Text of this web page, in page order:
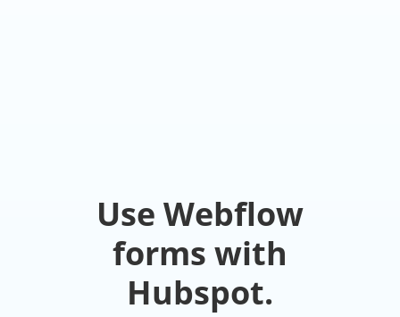
Use Webflow
forms with
Hubspot.